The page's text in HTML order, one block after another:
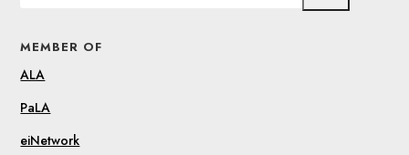
MEMBER OF
ALA
PaLA
eiNetwork